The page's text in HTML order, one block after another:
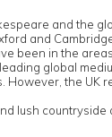
and the
and
been in the
global
the UK
lush